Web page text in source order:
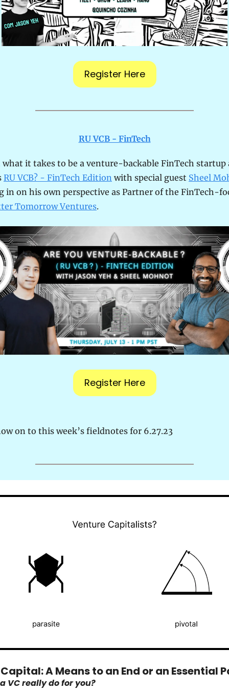
Register Here
RU VCB - FinTech
what it takes to be a venture-backable FinTech startup
RU VCB? - FinTech Edition with special guest Sheel
in on his own perspective as Partner of the FinTech-
Tomorrow Ventures.
Register Here
on to this week’s fieldnotes for 6.27.23
A Means to an End or an Essential
VC really do for you?